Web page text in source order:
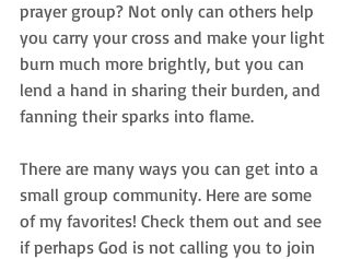
prayer group? Not only can others help
you carry your cross and make your light
burn much more brightly, but you can
lend a hand in sharing their burden, and
fanning their sparks into flame.
There are many ways you can get into a
small group community. Here are some
of my favorites! Check them out and see
if perhaps God is not calling you to join